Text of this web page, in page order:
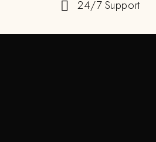
24/7 Support